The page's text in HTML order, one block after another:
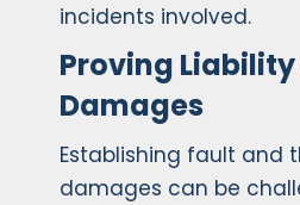
incidents involved.
Proving
Damages
Establishing fault and
damages can be